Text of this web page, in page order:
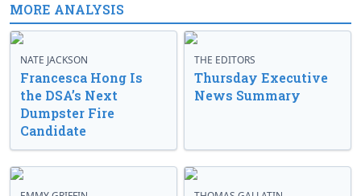
MORE ANALYSIS
NATE JACKSON
Francesca Hong Is
the DSA’s Next
Dumpster Fire
Candidate
THE EDITORS
Thursday Executive
News Summary